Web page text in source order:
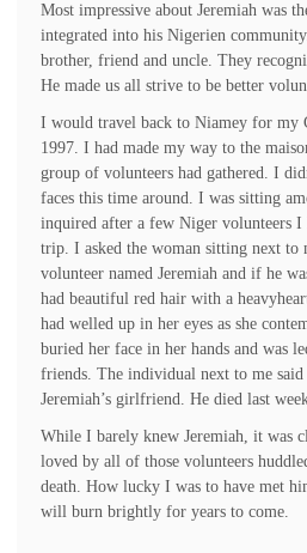
Most impressive about Jeremiah was
integrated into his Nigerien
brother, friend and uncle. They
He made us all strive to be better
I would travel back to Niamey for my
1997. I had made my way to the
group of volunteers had gathered. I
faces this time around. I was sitting
inquired after a few Niger volunteers
trip. I asked the woman sitting next to
volunteer named Jeremiah and if he
had beautiful red hair with a
had welled up in her eyes as she
buried her face in her hands and was
friends. The individual next to me said
Jeremiah’s girlfriend. He died last
While I barely knew Jeremiah, it was
loved by all of those volunteers
death. How lucky I was to have met
will burn brightly for years to come.